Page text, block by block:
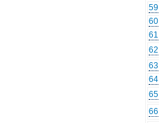
59
60
61
62
63
64
65
66